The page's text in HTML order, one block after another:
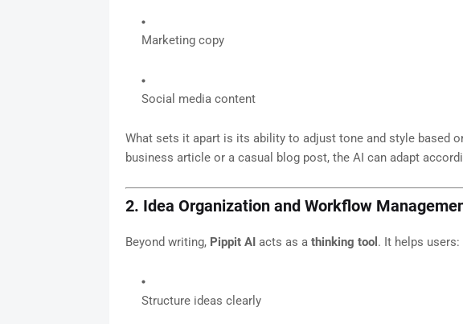
Marketing copy
Social media content
What sets it apart is its ability to adjust tone and style based
business article or a casual blog post, the AI can adapt
2. Idea Organization and Workflow
Beyond writing, Pippit AIacts as a thinking tool . It helps users:
Structure ideas clearly